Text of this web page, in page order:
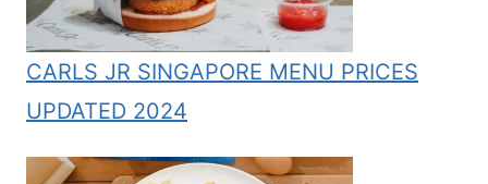
CARLS JR SINGAPORE MENU PRICES
UPDATED 2024